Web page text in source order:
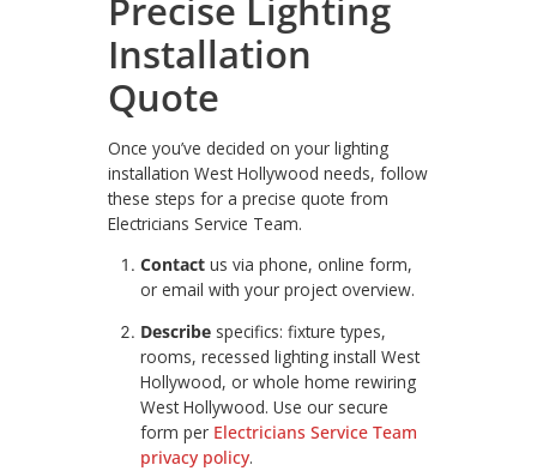
Precise Lighting
Installation
Quote
Once you’ve decided on your lighting
installation West Hollywood needs, follow
these steps for a precise quote from
Electricians Service Team.
Contactus via phone, online form,
or email with your project overview.
Describespecifics: fixture types,
rooms, recessed lighting install West
Hollywood, or whole home rewiring
West Hollywood. Use our secure
form per Electricians Service Team
privacy policy.